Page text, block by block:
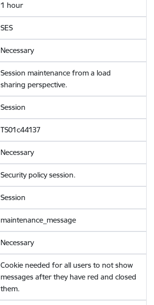
1 hour
SES
Necessary
Session maintenance from a load
sharing perspective.
Session
TS01c44137
Necessary
Security policy session.
Session
maintenance_message
Necessary
Cookie needed for all users to not show
messages after they have red and closed
them.